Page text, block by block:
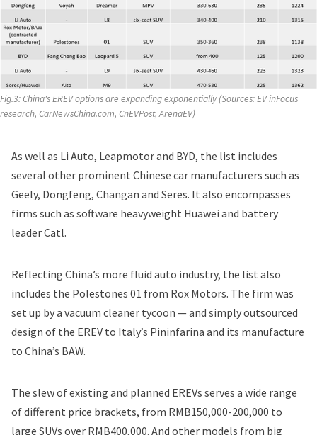
Fig.3: China's EREV options are expanding exponentially (Sources: EV inFocus
research, CarNewsChina.com, CnEVPost, ArenaEV)
As well as Li Auto, Leapmotor and BYD, the list includes
several other prominent Chinese car manufacturers such as
Geely, Dongfeng, Changan and Seres. It also encompasses
firms such as software heavyweight Huawei and battery
leader Catl.
Reflecting China’s more fluid auto industry, the list also
includes the Polestones 01 from Rox Motors. The firm was
set up by a vacuum cleaner tycoon — and simply outsourced
design of the EREV to Italy’s Pininfarina and its manufacture
to China’s BAW.
The slew of existing and planned EREVs serves a wide range
of different price brackets, from RMB150,000-200,000 to
large SUVs over RMB400,000. And other models from big